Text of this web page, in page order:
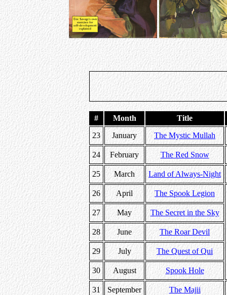
# Month
Title
23
January The Mystic Mullah
24 February The Red Snow
25 March Land of Always-Night
26 April The Spook Legion
27 May The Secret in the Sky
28 June The Roar Devil
29 July The Quest of Qui
30 August Spook Hole
31 September The Majii